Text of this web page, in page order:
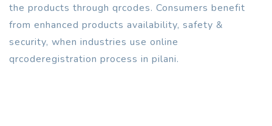
the products through qrcodes. Consumers benefit
from enhanced products availability, safety &
security, when industries use online
qrcoderegistration process in pilani.